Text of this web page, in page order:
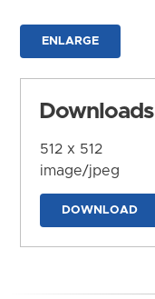
ENLARGE
Downloads
512 x 512
image/jpeg
DOWNLOAD